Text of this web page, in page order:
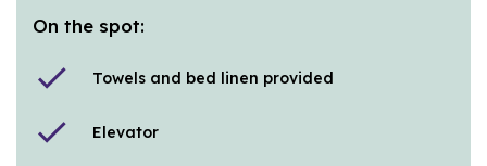
On the spot:
check Towels and bed linen provided
check Elevator